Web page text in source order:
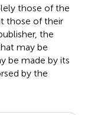
those of the
those of their
the
may be
be made by its
by the